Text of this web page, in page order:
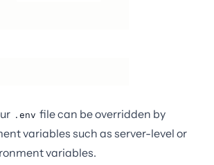
.env file can be overridden by
variables such as server-level or
variables.